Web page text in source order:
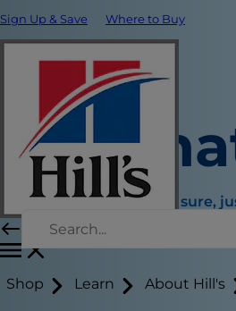
Sign Up & Save Where to Buy
Shop Learn About Hill's
If you're not sure,
Choose an age